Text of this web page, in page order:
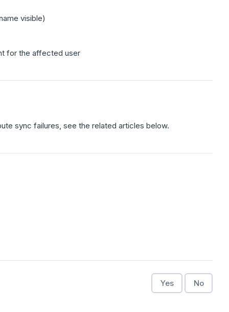
visible)
for the affected user
sync failures, see the related articles below.
Yes No